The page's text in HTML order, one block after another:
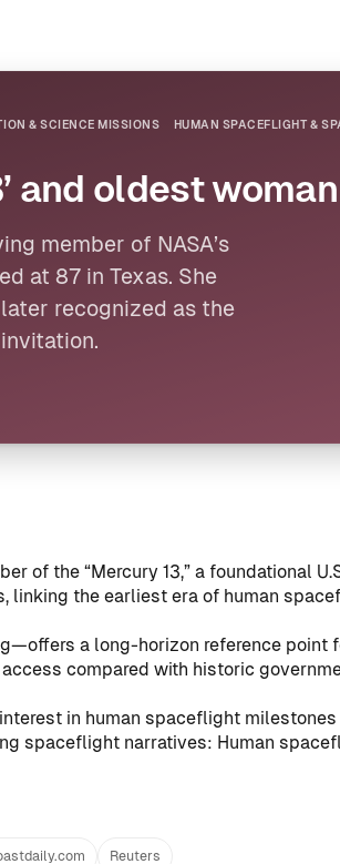
& SCIENCE MISSIONS HUMAN SPACEFLIGHT &
and oldest
member of NASA’s
at 87 in Texas. She
recognized as the
invitation.
of the “Mercury 13,” a foundational
linking the earliest era of human
a long-horizon reference point
compared with historic
in human spaceflight
spaceflight narratives: Human
Reuters